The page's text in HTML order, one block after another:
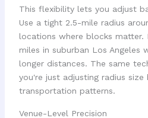
This flexibility lets you adjust
Use a tight 2.5-mile radius
locations where blocks matter.
miles in suburban Los Angeles
longer distances. The same
you're just adjusting radius size
transportation patterns.
Venue-Level Precision